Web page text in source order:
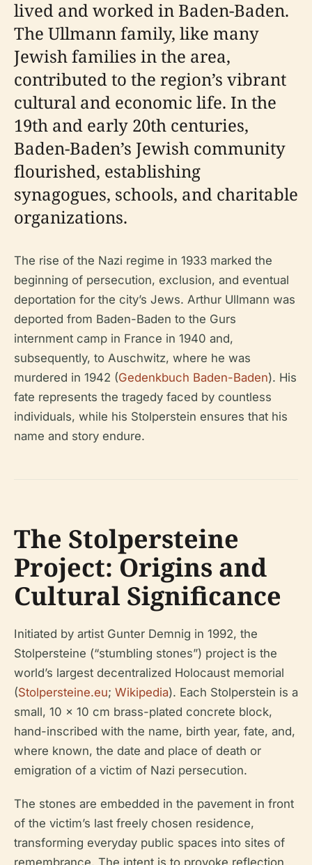
lived and worked in Baden-Baden.
The Ullmann family, like many
Jewish families in the area,
contributed to the region’s vibrant
cultural and economic life. In the
19th and early 20th centuries,
Baden-Baden’s Jewish community
flourished, establishing
synagogues, schools, and charitable
organizations.
The rise of the Nazi regime in 1933 marked the
beginning of persecution, exclusion, and eventual
deportation for the city’s Jews. Arthur Ullmann was
deported from Baden-Baden to the Gurs
internment camp in France in 1940 and,
subsequently, to Auschwitz, where he was
murdered in 1942 (Gedenkbuch Baden-Baden). His
fate represents the tragedy faced by countless
individuals, while his Stolperstein ensures that his
name and story endure.
The Stolpersteine
Project: Origins and
Cultural Significance
Initiated by artist Gunter Demnig in 1992, the
Stolpersteine (“stumbling stones”) project is the
world’s largest decentralized Holocaust memorial
(Stolpersteine.eu; Wikipedia). Each Stolperstein is a
small, 10 x 10 cm brass-plated concrete block,
hand-inscribed with the name, birth year, fate, and,
where known, the date and place of death or
emigration of a victim of Nazi persecution.
The stones are embedded in the pavement in front
of the victim’s last freely chosen residence,
transforming everyday public spaces into sites of
remembrance. The intent is to provoke reflection